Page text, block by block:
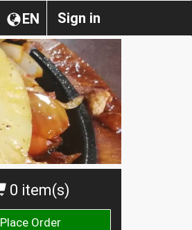
Sign in
EN
0 item(s)
Place Order